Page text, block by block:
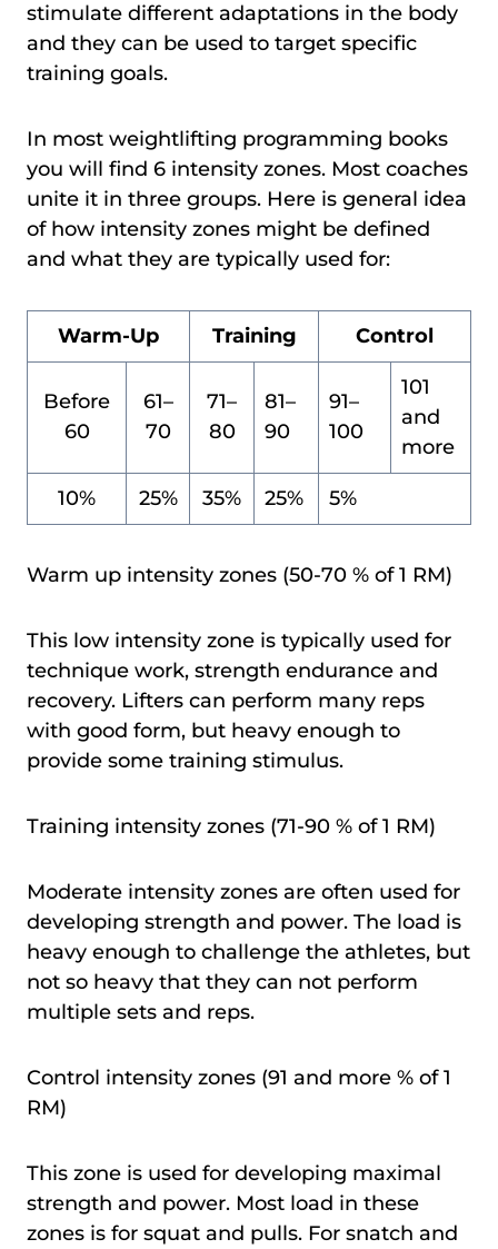
stimulate different adaptations in the body
and they can be used to target specific
training goals.
In most weightlifting programming books
you will find 6 intensity zones. Most coaches
unite it in three groups. Here is general idea
of how intensity zones might be defined
and what they are typically used for:
Warm-Up Training Control
Before
60
61–
70
71–
80
81–
90
91–
100
101
and
more
10% 25% 35% 25% 5%
Warm up intensity zones (50-70 % of 1 RM)
This low intensity zone is typically used for
technique work, strength endurance and
recovery. Lifters can perform many reps
with good form, but heavy enough to
provide some training stimulus.
Training intensity zones (71-90 % of 1 RM)
Moderate intensity zones are often used for
developing strength and power. The load is
heavy enough to challenge the athletes, but
not so heavy that they can not perform
multiple sets and reps.
Control intensity zones (91 and more % of 1
RM)
This zone is used for developing maximal
strength and power. Most load in these
zones is for squat and pulls. For snatch and